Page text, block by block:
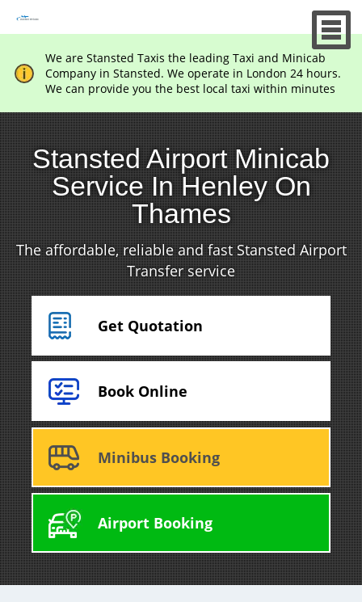
We are Stansted Taxis the leading Taxi and Minicab
Company in Stansted. We operate in London 24 hours.
We can provide you the best local taxi within minutes
Stansted Airport Minicab
Service In Henley On
Thames
The affordable, reliable and fast Stansted Airport
Transfer service
Get Quotation
Book Online
Minibus Booking
Airport Booking